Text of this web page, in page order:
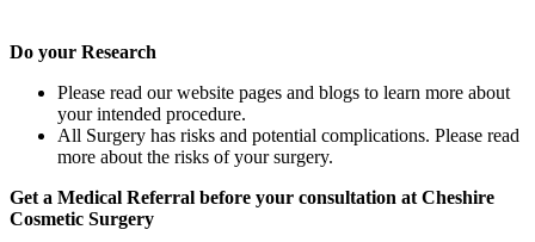
Do your Research
Please read our website pages and blogs to learn more about
your intended procedure.
All Surgery has risks and potential complications. Please read
more about the risks of your surgery.
Get a Medical Referral before your consultation at Cheshire
Cosmetic Surgery